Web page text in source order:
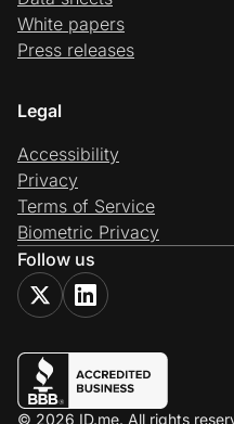
White papers
Press releases
Legal
Accessibility
Privacy
Terms of Service
Biometric Privacy
Follow us
© 2026 ID.me. All rights